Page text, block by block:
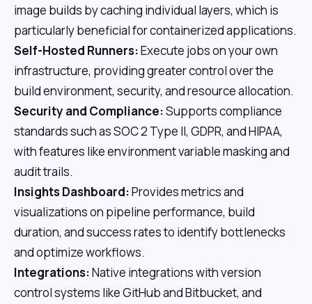
image builds by caching individual layers, which is
particularly beneficial for containerized applications.
Self-Hosted Runners:Execute jobs on your own
infrastructure, providing greater control over the
build environment, security, and resource allocation.
Security and Compliance:Supports compliance
standards such as SOC 2 Type II, GDPR, and HIPAA,
with features like environment variable masking and
audit trails.
Insights Dashboard:Provides metrics and
visualizations on pipeline performance, build
duration, and success rates to identify bottlenecks
and optimize workflows.
Integrations:Native integrations with version
control systems like GitHub and Bitbucket, and